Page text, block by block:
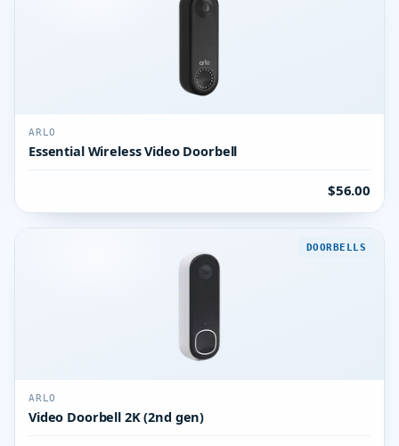
ARLO
Essential Wireless Video Doorbell
$56.00
DOORBELLS
ARLO
Video Doorbell 2K (2nd gen)